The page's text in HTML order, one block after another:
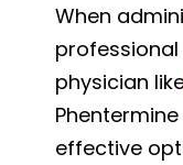
When
physician
effective